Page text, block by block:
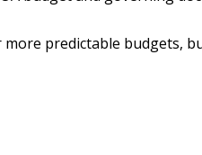
predictable budgets,